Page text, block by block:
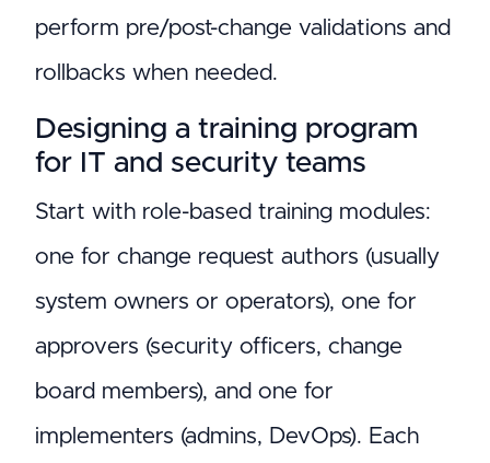
perform pre/post-change validations and
rollbacks when needed.
Designing a training program
for IT and security teams
Start with role-based training modules:
one for change request authors (usually
system owners or operators), one for
approvers (security officers, change
board members), and one for
implementers (admins, DevOps). Each